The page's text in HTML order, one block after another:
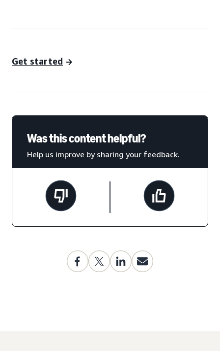
Get started
Was this content helpful?
Help us improve by sharing your feedback.